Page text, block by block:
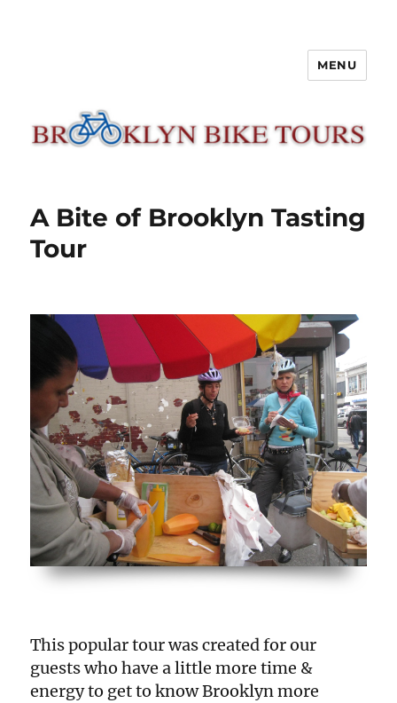
MENU
A Bite of Brooklyn Tasting
Tour
This popular tour was created for our
guests who have a little more time &
energy to get to know Brooklyn more